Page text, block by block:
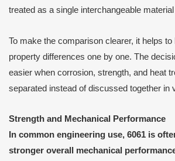
treated as a single interchangeable
To make the comparison clearer, it helps
property differences one by one. The
easier when corrosion, strength, and heat
separated instead of discussed together in
Strength and Mechanical Performance
In common engineering use, 6061 is
stronger overall mechanical